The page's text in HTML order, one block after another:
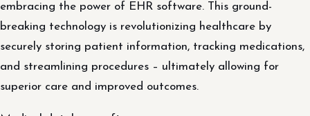
embracing the power of EHR software. This ground-
breaking technology is revolutionizing healthcare by
securely storing patient information, tracking medications,
and streamlining procedures – ultimately allowing for
superior care and improved outcomes.